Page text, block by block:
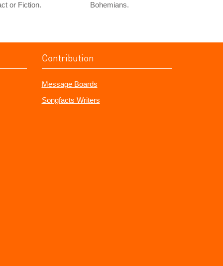
or Fiction.
Bohemians.
Contribution
Message Boards
Songfacts Writers